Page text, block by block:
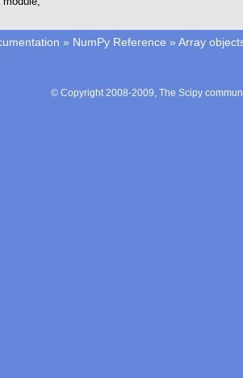
» NumPy Reference » Array
© Copyright 2008-2009, The Scipy